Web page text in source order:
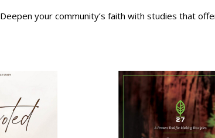
Deepen your community’s faith with studies that